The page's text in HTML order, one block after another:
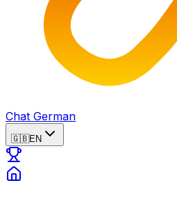
Chat German
🇬🇧EN